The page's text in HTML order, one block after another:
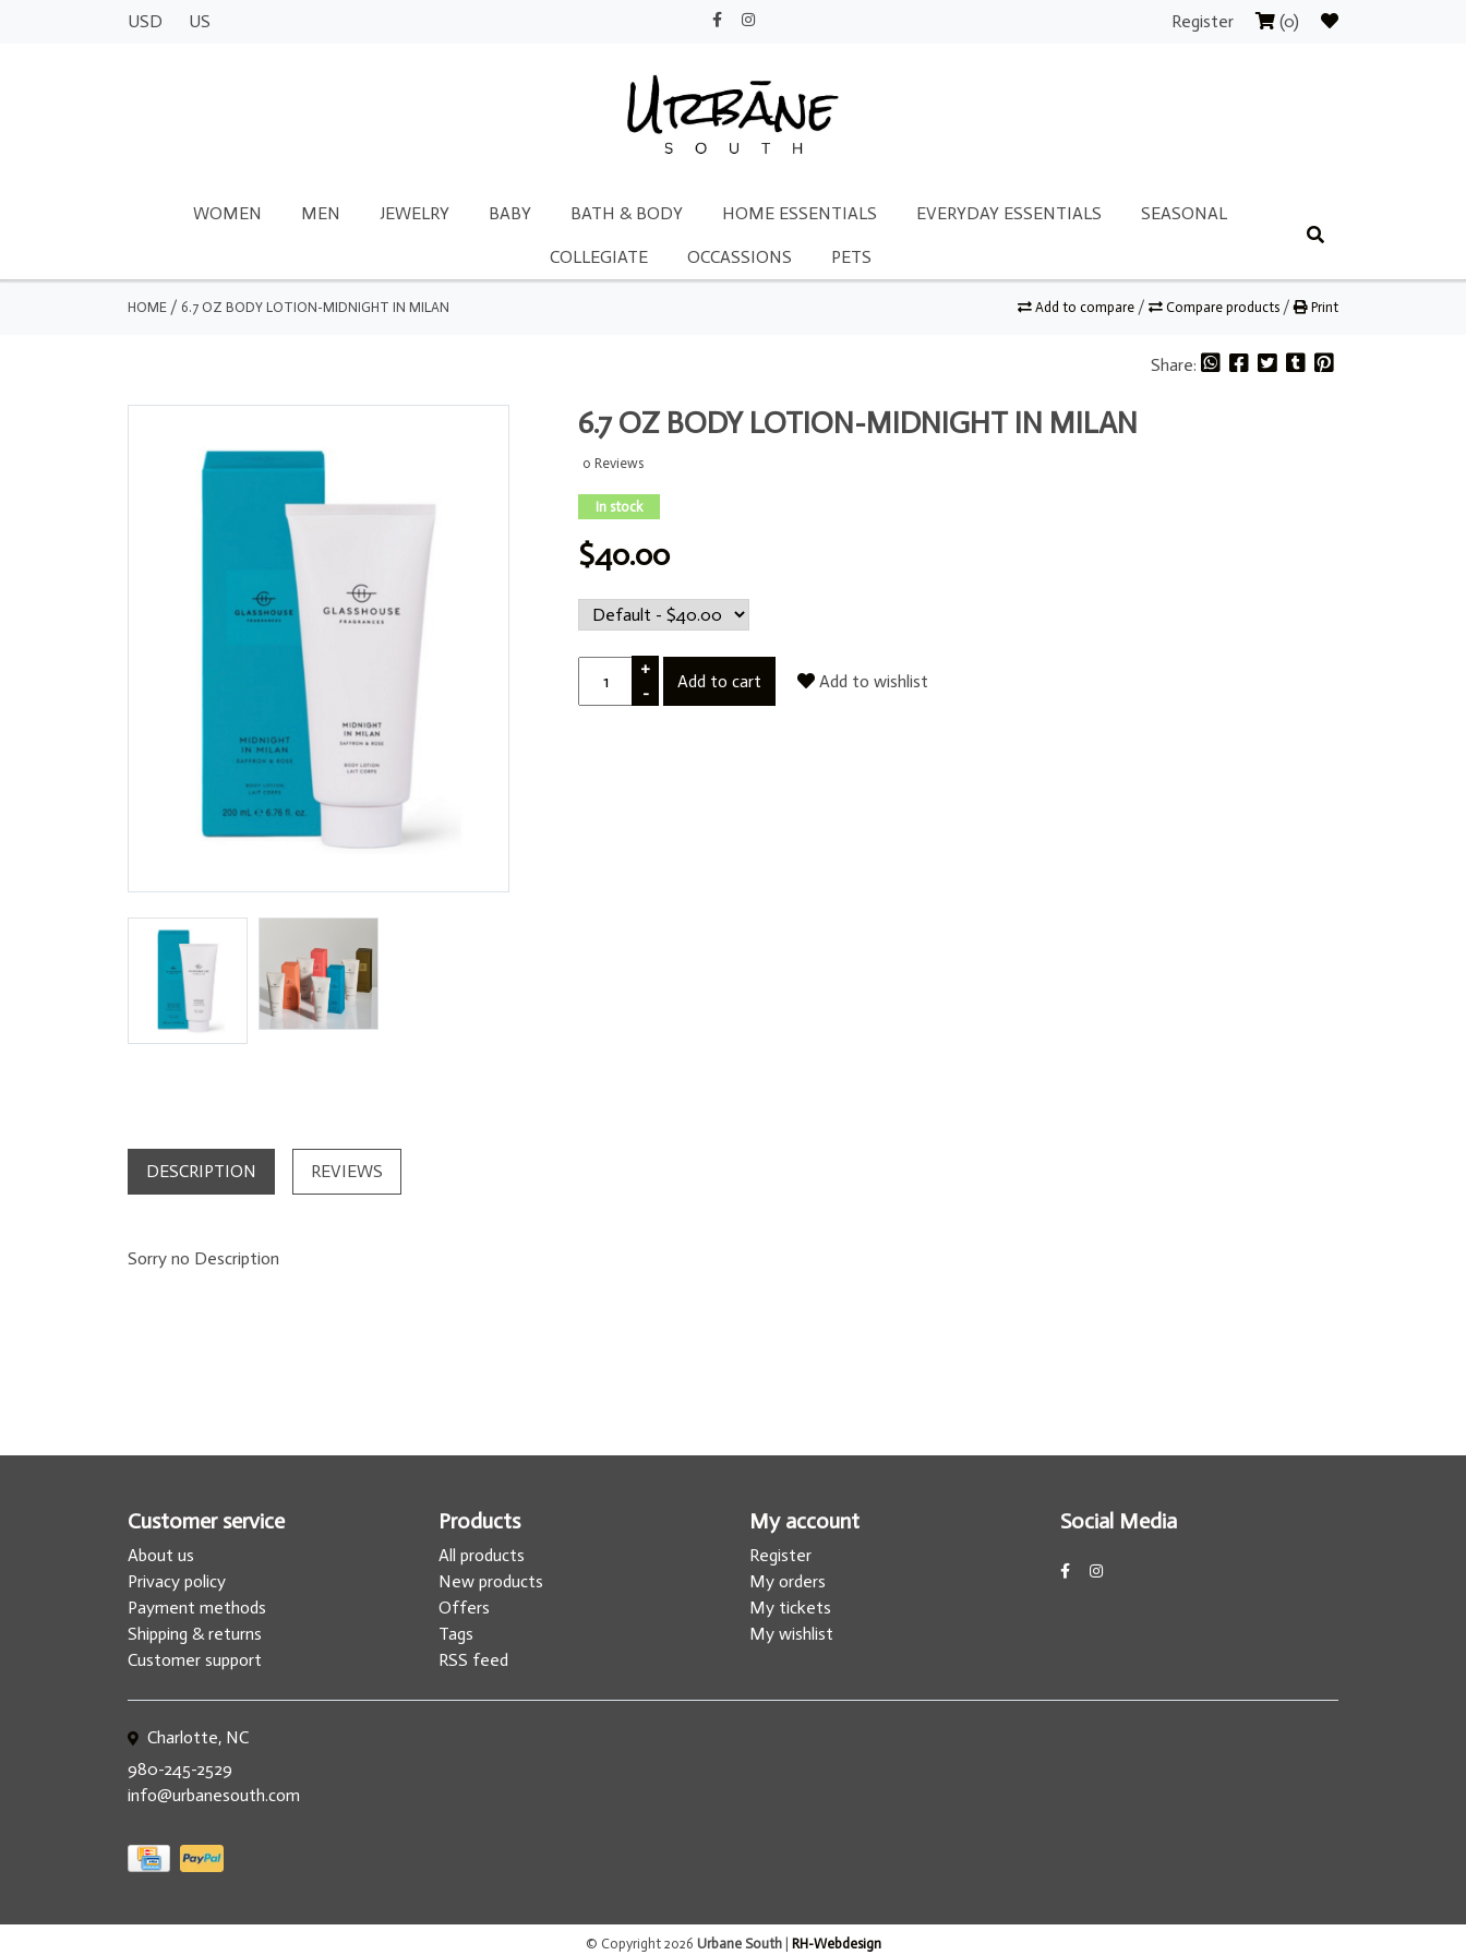
USD US Register (0)
WOMEN MEN JEWELRY BABY BATH & BODY HOME ESSENTIALS EVERYDAY ESSENTIALS SEASONAL
COLLEGIATE OCCASSIONS PETS
HOME / 6.7 OZ BODY LOTION-MIDNIGHT IN MILAN Add to compare / Compare products / Print
Share:
6.7 OZ BODY LOTION-MIDNIGHT IN MILAN
0 Reviews
In stock
$40.00
+
-
Add to cart Add to wishlist
DESCRIPTION REVIEWS
Sorry no Description
Customer service
About us
Privacy policy
Payment methods
Shipping & returns
Customer support
Products
All products
New products
Offers
Tags
RSS feed
My account
Register
My orders
My tickets
My wishlist
Social Media
Charlotte, NC
980-245-2529
info@urbanesouth.com
© Copyright 2026 Urbane South| RH-Webdesign